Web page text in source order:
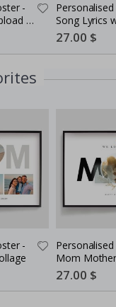
-
-
Song Lyrics
Special
Price
27.00 $
-
Mom
Styled
Special
Price
27.00 $